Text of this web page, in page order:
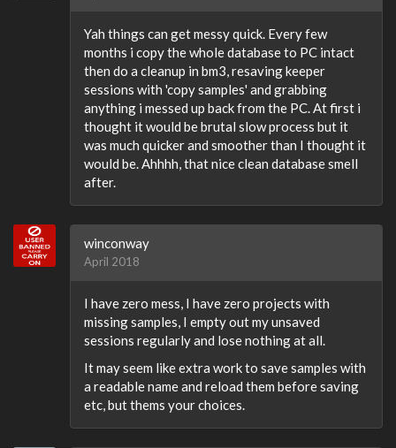
Yah things can get messy quick. Every few
months i copy the whole database to PC intact
then do a cleanup in bm3, resaving keeper
sessions with 'copy samples' and grabbing
anything i messed up back from the PC. At first i
thought it would be brutal slow process but it
was much quicker and smoother than I thought it
would be. Ahhhh, that nice clean database smell
after.
winconway
April 2018
I have zero mess, I have zero projects with
missing samples, I empty out my unsaved
sessions regularly and lose nothing at all.
It may seem like extra work to save samples with
a readable name and reload them before saving
etc, but thems your choices.